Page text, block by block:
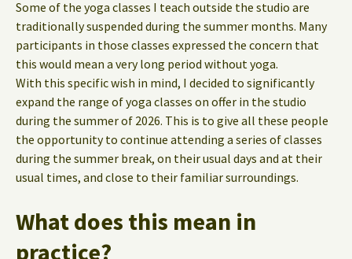
Some of the yoga classes I teach outside the studio are
traditionally suspended during the summer months. Many
participants in those classes expressed the concern that
this would mean a very long period without yoga.
With this specific wish in mind, I decided to significantly
expand the range of yoga classes on offer in the studio
during the summer of 2026. This is to give all these people
the opportunity to continue attending a series of classes
during the summer break, on their usual days and at their
usual times, and close to their familiar surroundings.
What does this mean in
practice?